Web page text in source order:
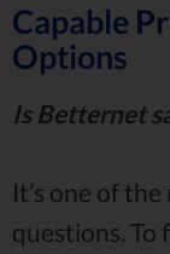
Capable
Options
Is Betternet
It’s one of
questions. To